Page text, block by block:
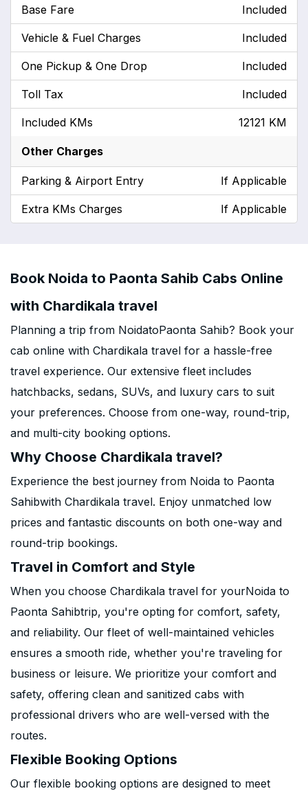
Base Fare Included
Vehicle & Fuel Charges Included
One Pickup & One Drop Included
Toll Tax Included
Included KMs 12121 KM
Other Charges
Parking & Airport Entry If Applicable
Extra KMs Charges If Applicable
Book Noida to Paonta Sahib Cabs Online
with Chardikala travel
Planning a trip from NoidatoPaonta Sahib? Book your
cab online with Chardikala travel for a hassle-free
travel experience. Our extensive fleet includes
hatchbacks, sedans, SUVs, and luxury cars to suit
your preferences. Choose from one-way, round-trip,
and multi-city booking options.
Why Choose Chardikala travel?
Experience the best journey from Noida to Paonta
Sahibwith Chardikala travel. Enjoy unmatched low
prices and fantastic discounts on both one-way and
round-trip bookings.
Travel in Comfort and Style
When you choose Chardikala travel for yourNoida to
Paonta Sahibtrip, you're opting for comfort, safety,
and reliability. Our fleet of well-maintained vehicles
ensures a smooth ride, whether you're traveling for
business or leisure. We prioritize your comfort and
safety, offering clean and sanitized cabs with
professional drivers who are well-versed with the
routes.
Flexible Booking Options
Our flexible booking options are designed to meet